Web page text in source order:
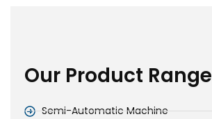
Our Product Range
Semi-Automatic Machine